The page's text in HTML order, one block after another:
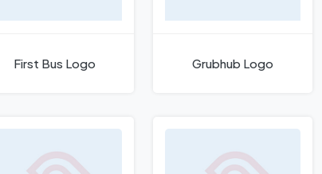
First Bus Logo Grubhub Logo